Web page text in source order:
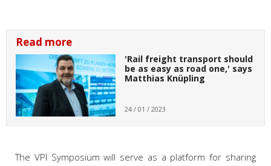
Read more
'Rail freight transport should
be as easy as road one,' says
Matthias Knüpling
24 / 01 / 2023
The VPI Symposium will serve as a platform for sharing